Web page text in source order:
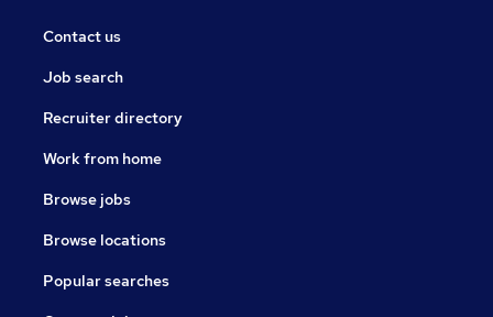
Contact us
Job search
Recruiter directory
Work from home
Browse jobs
Browse locations
Popular searches